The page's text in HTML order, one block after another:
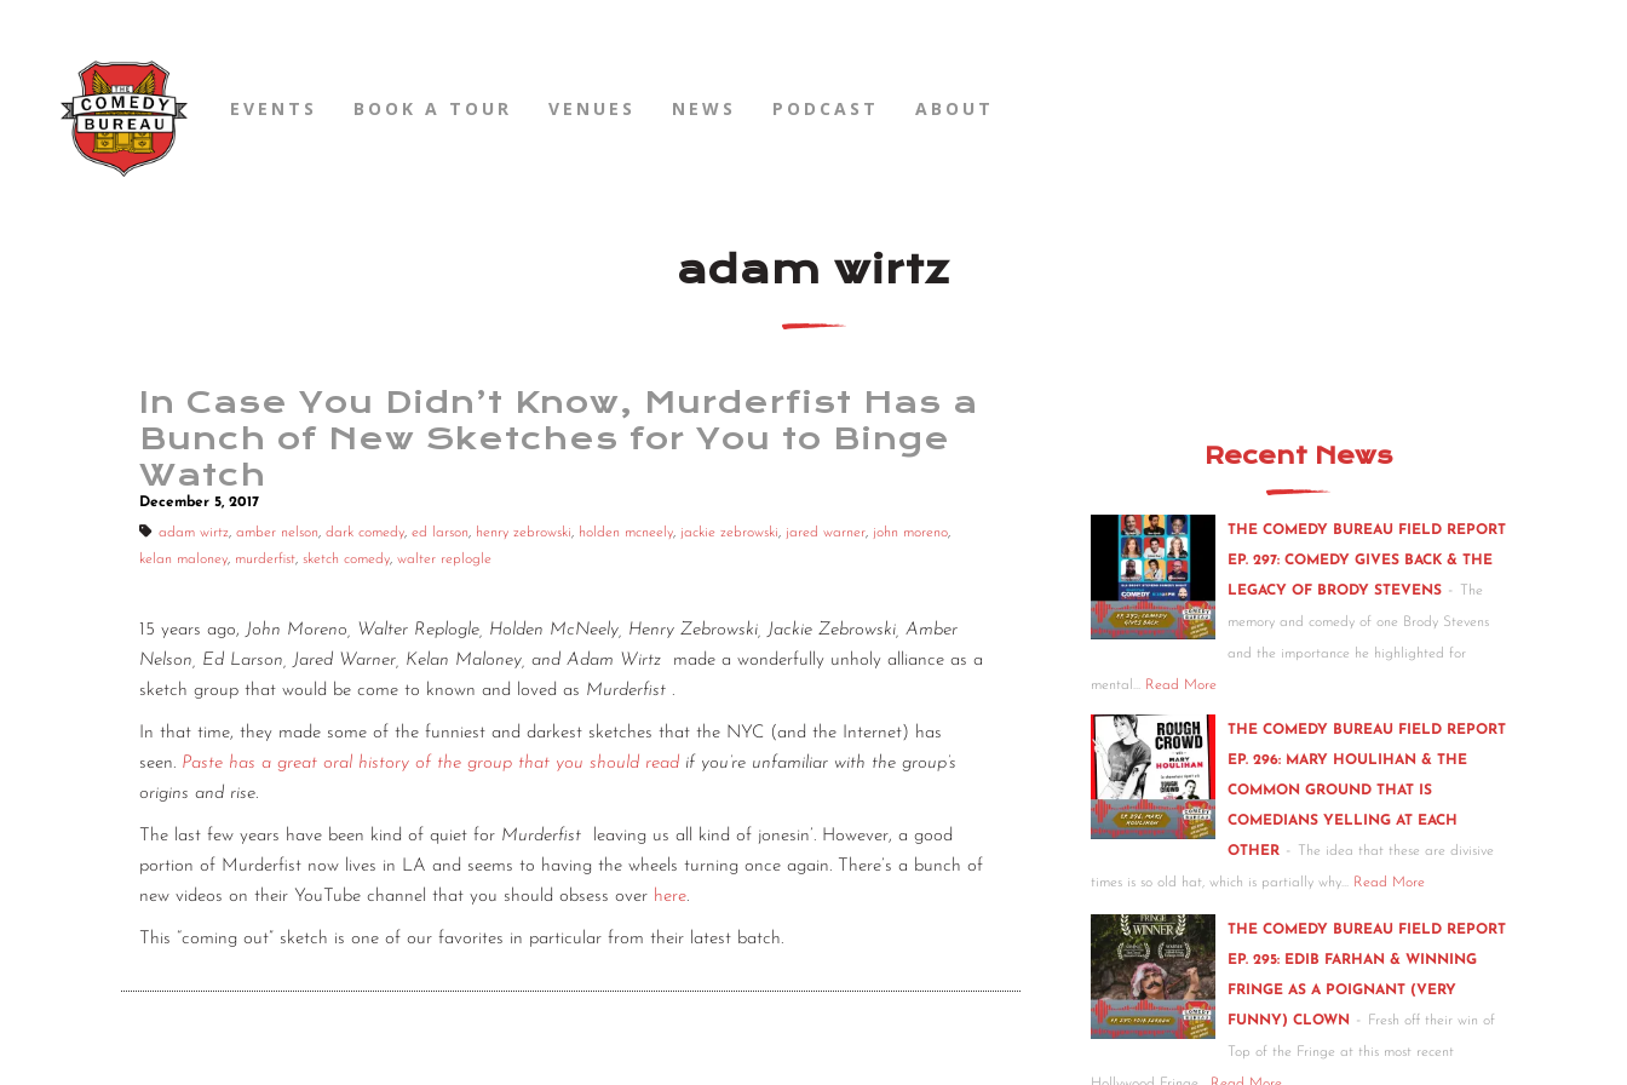
EVENTS BOOK A TOUR VENUES NEWS PODCAST ABOUT
adam wirtz
In Case You Didn’t Know, Murderfist Has a
Bunch of New Sketches for You to Binge
Watch
December 5, 2017
adam wirtz, amber nelson, dark comedy, ed larson, henry zebrowski, holden mcneely, jackie zebrowski, jared warner, john moreno,
kelan maloney, murderfist, sketch comedy, walter replogle
15 years ago, John Moreno, Walter Replogle, Holden McNeely, Henry Zebrowski, Jackie Zebrowski, Amber
Nelson, Ed Larson, Jared Warner, Kelan Maloney, and Adam Wirtz
made a wonderfully unholy alliance as a
sketch group that would be come to known and loved as Murderfist .
In that time, they made some of the funniest and darkest sketches that the NYC (and the Internet) has
seen. Paste has a great oral history of the group that you should read if you’re unfamiliar with the group’s
origins and rise.
The last few years have been kind of quiet for Murderfist
leaving us all kind of jonesin’. However, a good
portion of Murderfist now lives in LA and seems to having the wheels turning once again. There’s a bunch of
new videos on their YouTube channel that you should obsess over here.
This “coming out” sketch is one of our favorites in particular from their latest batch.
Recent News
THE COMEDY BUREAU FIELD REPORT
EP. 297: COMEDY GIVES BACK & THE
LEGACY OF BRODY STEVENS - The
memory and comedy of one Brody Stevens
and the importance he highlighted for
mental… Read More
THE COMEDY BUREAU FIELD REPORT
EP. 296: MARY HOULIHAN & THE
COMMON GROUND THAT IS
COMEDIANS YELLING AT EACH
OTHER - The idea that these are divisive
times is so old hat, which is partially why… Read More
THE COMEDY BUREAU FIELD REPORT
EP. 295: EDIB FARHAN & WINNING
FRINGE AS A POIGNANT (VERY
FUNNY) CLOWN - Fresh off their win of
Top of the Fringe at this most recent